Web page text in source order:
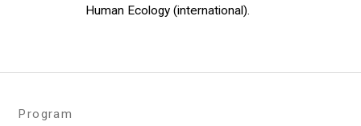
Human Ecology (international).
Program